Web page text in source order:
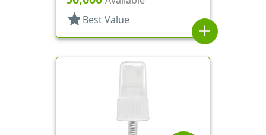
star Best Value
add